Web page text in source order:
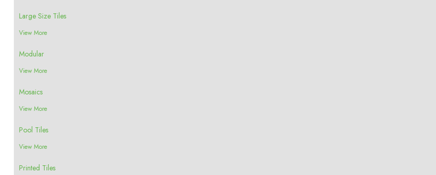
Large Size Tiles
View More
Modular
View More
Mosaics
View More
Pool Tiles
View More
Printed Tiles